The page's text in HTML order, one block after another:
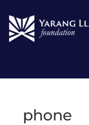
phone